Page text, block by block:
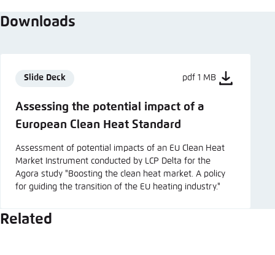
Downloads
Slide Deck pdf 1 MB
Assessing the potential impact of a
European Clean Heat Standard
Assessment of potential impacts of an EU Clean Heat
Market Instrument conducted by LCP Delta for the
Agora study "Boosting the clean heat market. A policy
for guiding the transition of the EU heating industry."
Related